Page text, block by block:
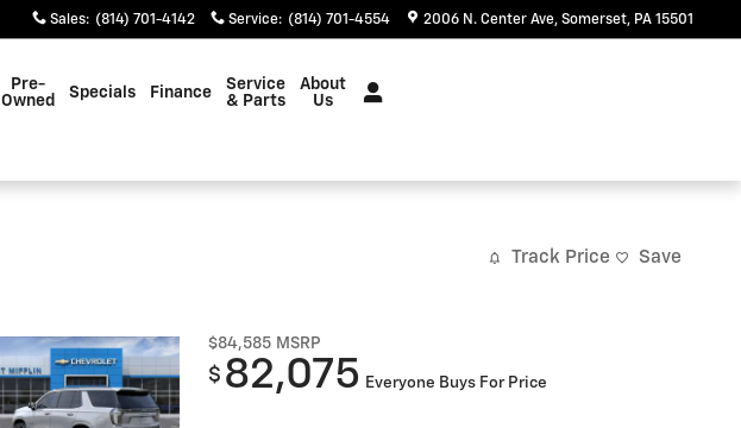
Sales: (814) 701-4142 Service: (814) 701-4554 2006 N. Center Ave Somerset, PA 15501
Pre-
Owned
Specials Finance
Service
& Parts
About
Us
Track Price Save
$84,585 MSRP
$ 82,075 Everyone Buys For Price